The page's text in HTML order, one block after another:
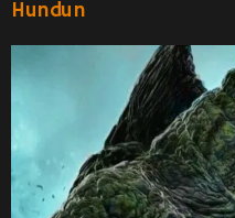
Hundun